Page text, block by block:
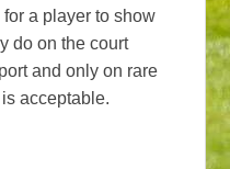
a player to show
do on the court
and only on rare
acceptable.